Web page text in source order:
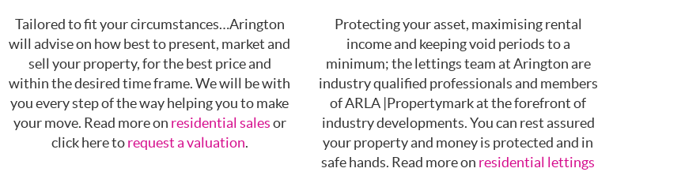
Tailored to fit your circumstances…Arington
will advise on how best to present, market and
sell your property, for the best price and
within the desired time frame. We will be with
you every step of the way helping you to make
your move. Read more on residential salesor
click here torequest a valuation.
Protecting your asset, maximising rental
income and keeping void periods to a
minimum; the lettings team at Arington are
industry qualified professionals and members
of ARLA |Propertymark at the forefront of
industry developments. You can rest assured
your property and money is protected and in
safe hands. Read more on residential lettings